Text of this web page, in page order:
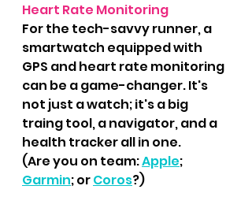
Heart Rate Monitoring
For the tech-savvy runner, a
smartwatch equipped with
GPS and heart rate monitoring
can be a game-changer. It's
not just a watch; it's a big
traing tool, a navigator, and a
health tracker all in one.
(Are you on team: Apple;
Garmin; or Coros?)